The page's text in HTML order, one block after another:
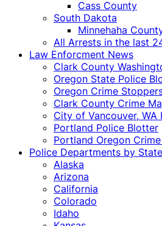
Cass County
South Dakota
Minnehaha
All Arrests in the last
Law Enforcment News
Clark County
Oregon State Police
Oregon Crime
Clark County Crime
City of Vancouver, WA
Portland Police Blotter
Portland Oregon
Police Departments by State
Alaska
Arizona
California
Colorado
Idaho